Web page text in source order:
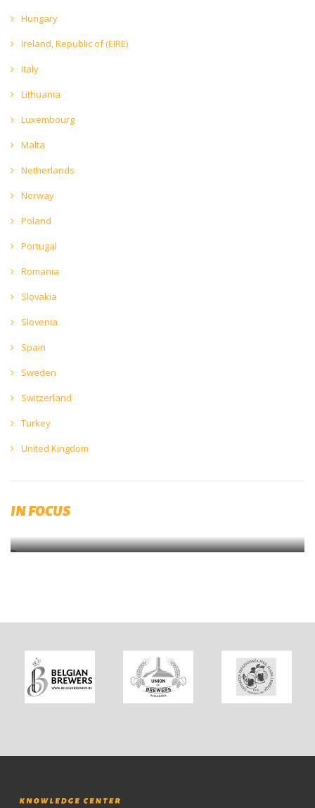
Hungary
Ireland, Republic of (EIRE)
Italy
Lithuania
Luxembourg
Malta
Netherlands
Norway
Poland
Portugal
Romania
Slovakia
Slovenia
Spain
Sweden
Switzerland
Turkey
United Kingdom
IN FOCUS
Submit your initiaitves now on brewingtogether.eu